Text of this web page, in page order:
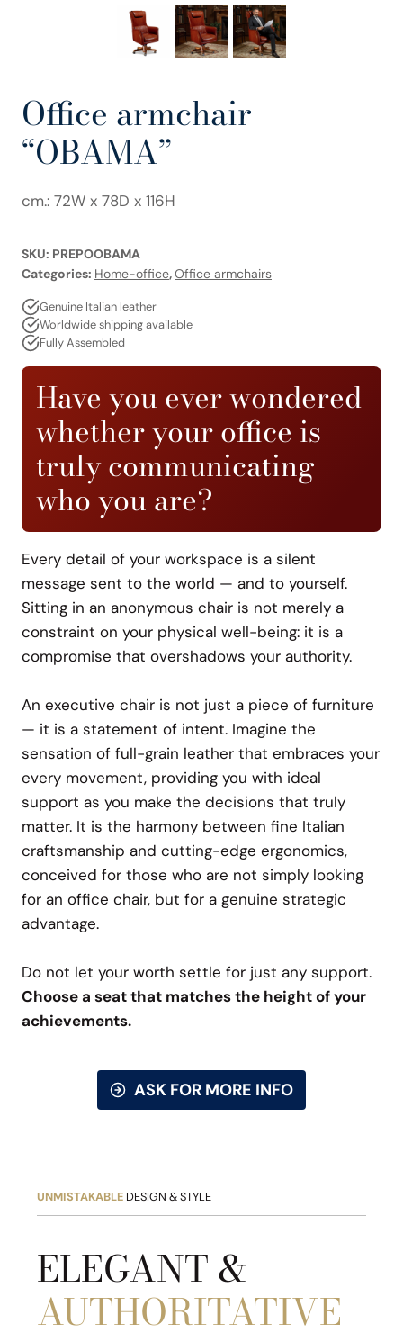
Office armchair
“OBAMA”
cm.: 72W x 78D x 116H
SKU: PREPOOBAMA
Categories: Home-office,Office armchairs
Genuine Italian leather
Worldwide shipping available
Fully Assembled
Have you ever wondered
whether your office is
truly communicating
who you are?
Every detail of your workspace is a silent
message sent to the world — and to yourself.
Sitting in an anonymous chair is not merely a
constraint on your physical well-being: it is a
compromise that overshadows your authority.
An executive chair is not just a piece of furniture
— it is a statement of intent. Imagine the
sensation of full-grain leather that embraces your
every movement, providing you with ideal
support as you make the decisions that truly
matter. It is the harmony between fine Italian
craftsmanship and cutting-edge ergonomics,
conceived for those who are not simply looking
for an office chair, but for a genuine strategic
advantage.
Do not let your worth settle for just any support.
Choose a seat that matches the height of your
achievements.
ASK FOR MORE INFO
UNMISTAKABLE DESIGN & STYLE
ELEGANT &
AUTHORITATIVE